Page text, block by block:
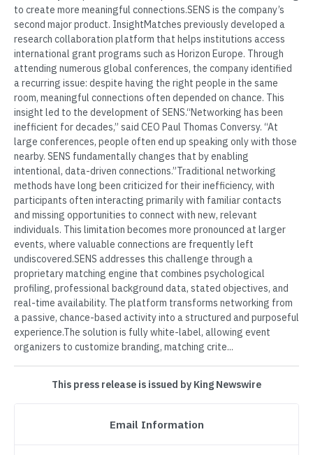
to create more meaningful connections.SENS is the company’s
second major product. InsightMatches previously developed a
research collaboration platform that helps institutions access
international grant programs such as Horizon Europe. Through
attending numerous global conferences, the company identified
a recurring issue: despite having the right people in the same
room, meaningful connections often depended on chance. This
insight led to the development of SENS.“Networking has been
inefficient for decades,” said CEO Paul Thomas Conversy. “At
large conferences, people often end up speaking only with those
nearby. SENS fundamentally changes that by enabling
intentional, data-driven connections.”Traditional networking
methods have long been criticized for their inefficiency, with
participants often interacting primarily with familiar contacts
and missing opportunities to connect with new, relevant
individuals. This limitation becomes more pronounced at larger
events, where valuable connections are frequently left
undiscovered.SENS addresses this challenge through a
proprietary matching engine that combines psychological
profiling, professional background data, stated objectives, and
real-time availability. The platform transforms networking from
a passive, chance-based activity into a structured and purposeful
experience.The solution is fully white-label, allowing event
organizers to customize branding, matching crite...
This press release is issued by King Newswire
Email Information